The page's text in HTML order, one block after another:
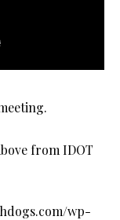
from IDOT
wp-